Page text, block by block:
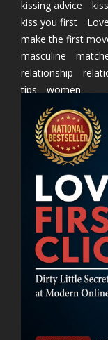
kissing advice
kiss you first
Love
make the first
masculine
relationship
tips
women